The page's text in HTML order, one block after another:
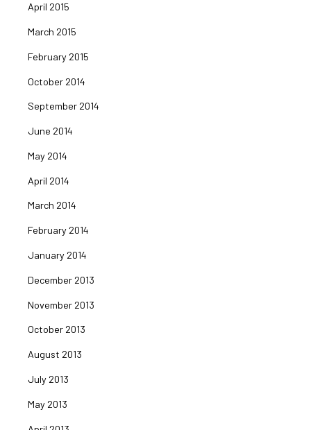
April 2015
March 2015
February 2015
October 2014
September 2014
June 2014
May 2014
April 2014
March 2014
February 2014
January 2014
December 2013
November 2013
October 2013
August 2013
July 2013
May 2013